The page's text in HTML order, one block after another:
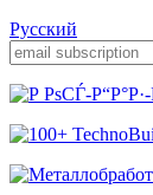
Русский